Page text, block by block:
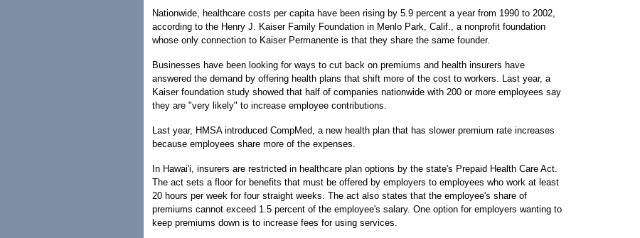
Nationwide, healthcare costs per capita have been rising by 5.9 percent a year from 1990 to 2002,
according to the Henry J. Kaiser Family Foundation in Menlo Park, Calif., a nonprofit foundation
whose only connection to Kaiser Permanente is that they share the same founder.
Businesses have been looking for ways to cut back on premiums and health insurers have
answered the demand by offering health plans that shift more of the cost to workers. Last year, a
Kaiser foundation study showed that half of companies nationwide with 200 or more employees say
they are "very likely" to increase employee contributions.
Last year, HMSA introduced CompMed, a new health plan that has slower premium rate increases
because employees share more of the expenses.
In Hawai'i, insurers are restricted in healthcare plan options by the state's Prepaid Health Care Act.
The act sets a floor for benefits that must be offered by employers to employees who work at least
20 hours per week for four straight weeks. The act also states that the employee's share of
premiums cannot exceed 1.5 percent of the employee's salary. One option for employers wanting to
keep premiums down is to increase fees for using services.